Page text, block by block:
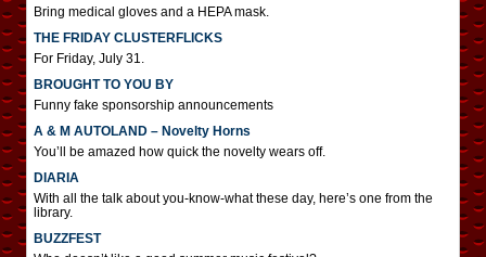
Bring medical gloves and a HEPA mask.
THE FRIDAY CLUSTERFLICKS
For Friday, July 31.
BROUGHT TO YOU BY
Funny fake sponsorship announcements
A & M AUTOLAND – Novelty Horns
You’ll be amazed how quick the novelty wears off.
DIARIA
With all the talk about you-know-what these day, here’s one from the
library.
BUZZFEST